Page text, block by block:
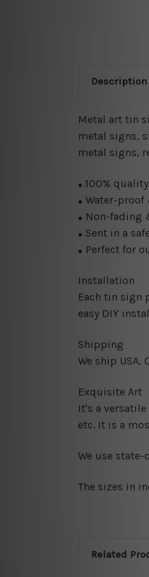
Description
Metal art tin
metal signs,
metal signs,
● 100%
● Water-
● Non-fading
● Sent in a
● Perfect for
Installation
Each tin sign
easy DIY
Shipping
We ship USA,
Exquisite Art
It's a
etc. It is a
We use
The sizes in
Related